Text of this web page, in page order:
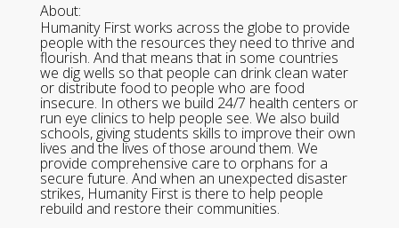
About:
Humanity First works across the globe to provide
people with the resources they need to thrive and
flourish. And that means that in some countries
we dig wells so that people can drink clean water
or distribute food to people who are food
insecure. In others we build 24/7 health centers or
run eye clinics to help people see. We also build
schools, giving students skills to improve their own
lives and the lives of those around them. We
provide comprehensive care to orphans for a
secure future. And when an unexpected disaster
strikes, Humanity First is there to help people
rebuild and restore their communities.